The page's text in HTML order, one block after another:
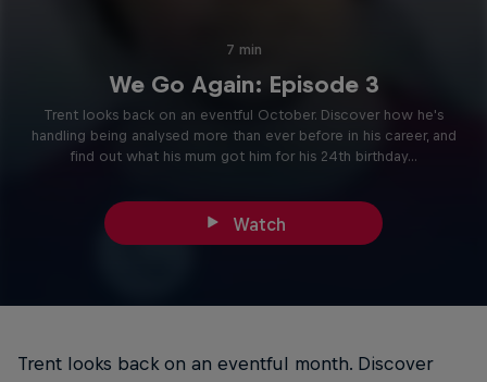
7 min
We Go Again: Episode 3
Trent looks back on an eventful October. Discover how he's
handling being analysed more than ever before in his career, and
find out what his mum got him for his 24th birthday...
Watch
Trent looks back on an eventful month. Discover